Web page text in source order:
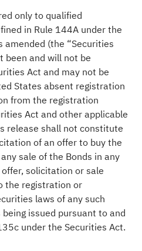
only to qualified
in Rule 144A under the
(the “Securities
been and will not be
Act and may not be
States absent registration
from the registration
Act and other applicable
release shall not constitute
of an offer to buy the
sale of the Bonds in any
solicitation or sale
the registration or
laws of any such
issued pursuant to and
under the Securities Act.